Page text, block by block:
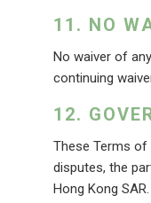
NO
No waiver of
continuing
These Terms of
disputes, the
Hong Kong SAR.